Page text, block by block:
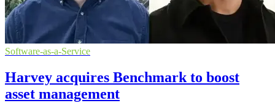
Software-as-a-Service
Harvey acquires Benchmark to boost
asset management